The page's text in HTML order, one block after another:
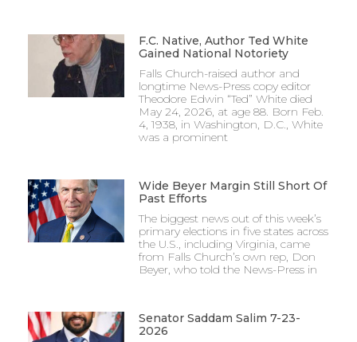
F.C. Native, Author Ted White
Gained National Notoriety
Falls Church-raised author and
longtime News-Press copy editor
Theodore Edwin “Ted” White died
May 24, 2026, at age 88. Born Feb.
4, 1938, in Washington, D.C., White
was a prominent
Wide Beyer Margin Still Short Of
Past Efforts
The biggest news out of this week’s
primary elections in five states across
the U.S., including Virginia, came
from Falls Church’s own rep, Don
Beyer, who told the News-Press in
Senator Saddam Salim 7-23-
2026